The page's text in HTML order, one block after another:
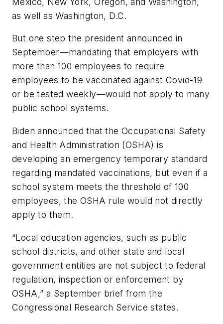
as well as Washington, D.C.
But one step the president announced in
September—mandating that employers with
more than 100 employees to require
employees to be vaccinated against Covid-19
or be tested weekly—would not apply to many
public school systems.
Biden announced that the Occupational Safety
and Health Administration (OSHA) is
developing an emergency temporary standard
regarding mandated vaccinations, but even if a
school system meets the threshold of 100
employees, the OSHA rule would not directly
apply to them.
“Local education agencies, such as public
school districts, and other state and local
government entities are not subject to federal
regulation, inspection or enforcement by
OSHA,” a September brief from the
Congressional Research Service states.